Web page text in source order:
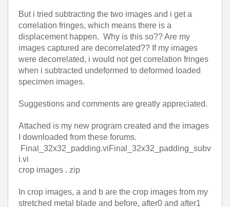
But i tried subtracting the two images and i get a
correlation fringes, which means there is a
displacement happen. Why is this so?? Are my
images captured are decorrelated?? If my images
were decorrelated, i would not get correlation fringes
when i subtracted undeformed to deformed loaded
specimen images.
Suggestions and comments are greatly appreciated.
Attached is my new program created and the images
I downloaded from these forums.
Final_32x32_padding.viFinal_32x32_padding_subv
i.vi
crop images . zip
In crop images, a and b are the crop images from my
stretched metal blade and before, after0 and after1